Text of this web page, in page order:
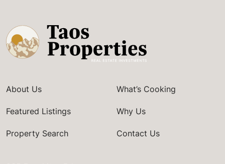
About Us
Featured Listings
Property Search
What’s Cooking
Why Us
Contact Us